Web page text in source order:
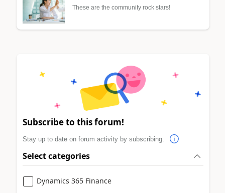
These are the community rock stars!
Subscribe to this forum!
Stay up to date on forum activity by subscribing.
Select categories
Dynamics 365 Finance